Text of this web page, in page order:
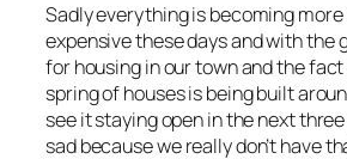
Sadly everything is becoming
expensive these days and with the
for housing in our town and the
spring of houses is being built
see it staying open in the next
sad because we really don’t have